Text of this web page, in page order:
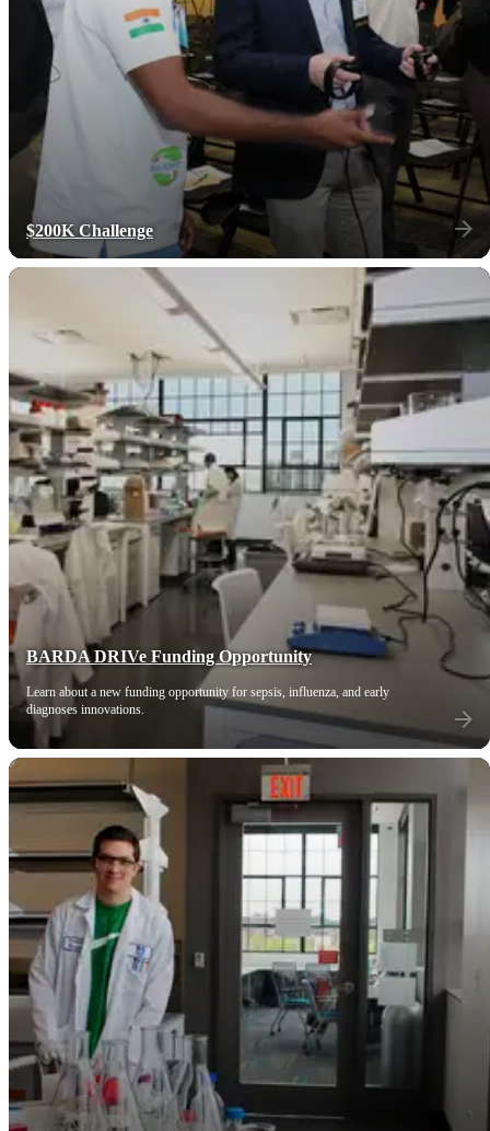
$200K Challenge
BARDA DRIVe Funding Opportunity
Learn about a new funding opportunity for sepsis, influenza, and early
diagnoses innovations.